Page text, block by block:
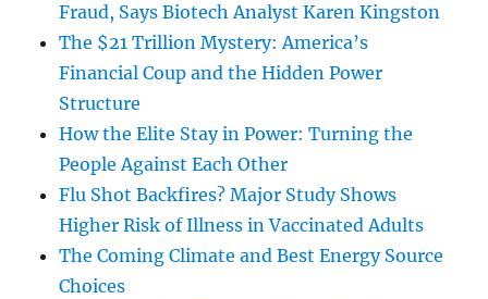
Fraud, Says Biotech Analyst Karen Kingston
The $21 Trillion Mystery: America’s
Financial Coup and the Hidden Power
Structure
How the Elite Stay in Power: Turning the
People Against Each Other
Flu Shot Backfires? Major Study Shows
Higher Risk of Illness in Vaccinated Adults
The Coming Climate and Best Energy Source
Choices